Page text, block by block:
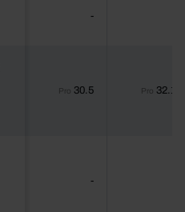
-
Pro 30.5 Pro 32.1
-